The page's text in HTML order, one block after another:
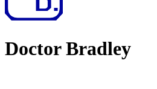
Doctor Bradley